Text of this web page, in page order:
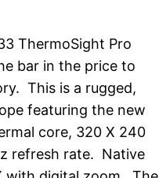
ThermoSight Pro
bar in the price to
This is a rugged,
featuring the new
core, 320 X 240
refresh rate. Native